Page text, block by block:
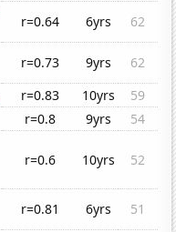
r=0.64 6yrs
62
r=0.73 9yrs
62
r=0.83 10yrs
59
r=0.8 9yrs
54
r=0.6 10yrs 52
r=0.81 6yrs
51